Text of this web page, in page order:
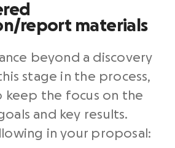
report materials
beyond a discovery
stage in the process,
keep the focus on the
and key results.
in your proposal: